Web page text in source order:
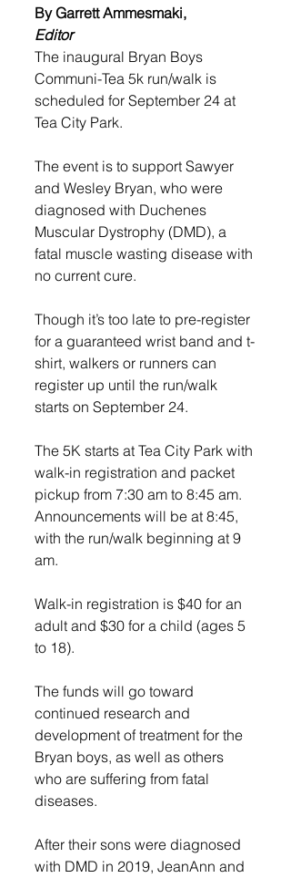
By Garrett Ammesmaki,
Editor
The inaugural Bryan Boys
Communi-Tea 5k run/walk is
scheduled for September 24 at
Tea City Park.
The event is to support Sawyer
and Wesley Bryan, who were
diagnosed with Duchenes
Muscular Dystrophy (DMD), a
fatal muscle wasting disease with
no current cure.
Though it’s too late to pre-register
for a guaranteed wrist band and t-
shirt, walkers or runners can
register up until the run/walk
starts on September 24.
The 5K starts at Tea City Park with
walk-in registration and packet
pickup from 7:30 am to 8:45 am.
Announcements will be at 8:45,
with the run/walk beginning at 9
am.
Walk-in registration is $40 for an
adult and $30 for a child (ages 5
to 18).
The funds will go toward
continued research and
development of treatment for the
Bryan boys, as well as others
who are suffering from fatal
diseases.
After their sons were diagnosed
with DMD in 2019, JeanAnn and